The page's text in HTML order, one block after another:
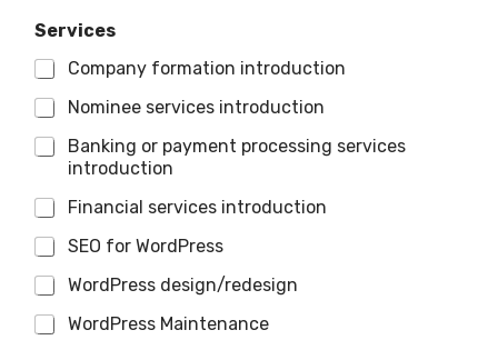
Services
Company formation introduction
Nominee services introduction
Banking or payment processing services
introduction
Financial services introduction
SEO for WordPress
WordPress design/redesign
WordPress Maintenance